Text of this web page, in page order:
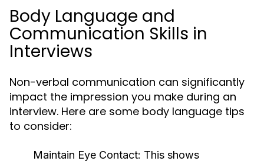
Body Language and
Communication Skills in
Interviews
Non-verbal communication can significantly
impact the impression you make during an
interview. Here are some body language tips
to consider:
Maintain Eye Contact: This shows